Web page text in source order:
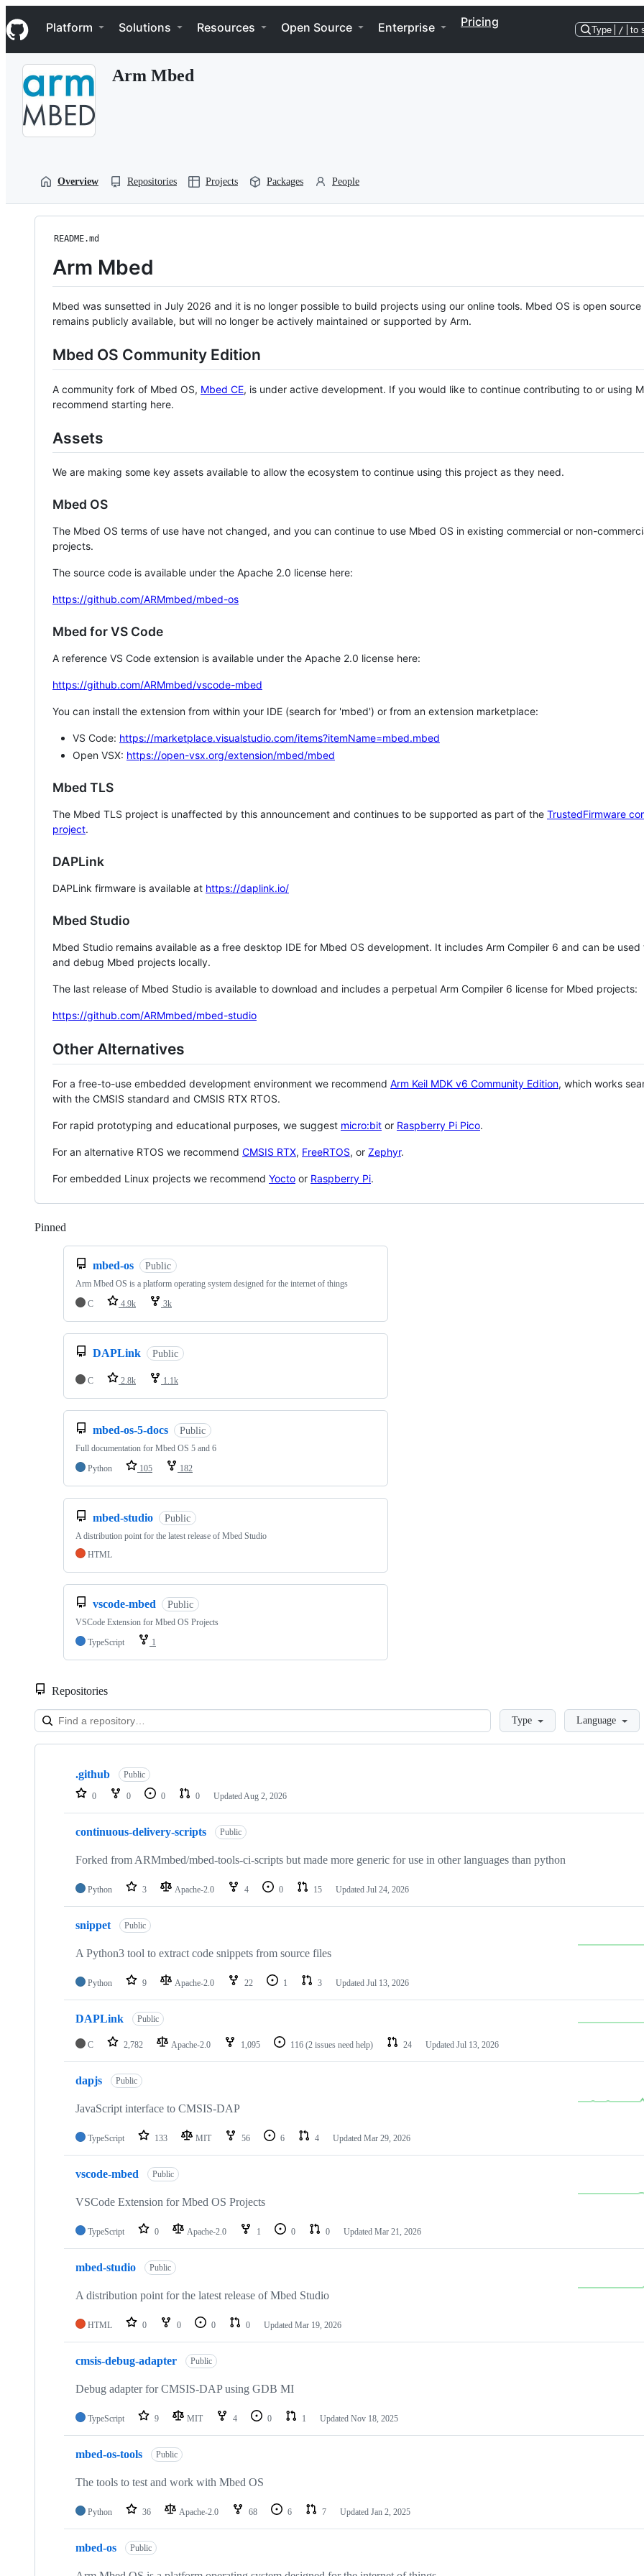
k
i
p
Navigation Menu
Platform Solutions Resources Open Source Enterprise Pricing
Type / to
Arm Mbed
Overview Repositories Projects Packages People
README.md
Arm Mbed
Mbed was sunsetted in July 2026 and it is no longer possible to build projects using our online tools. Mbed OS is open source
remains publicly available, but will no longer be actively maintained or supported by Arm.
Mbed OS Community Edition
A community fork of Mbed OS, Mbed CE, is under active development. If you would like to continue contributing to or using
recommend starting here.
Assets
We are making some key assets available to allow the ecosystem to continue using this project as they need.
Mbed OS
The Mbed OS terms of use have not changed, and you can continue to use Mbed OS in existing commercial or non-
projects.
The source code is available under the Apache 2.0 license here:
https://github.com/ARMmbed/mbed-os
Mbed for VS Code
A reference VS Code extension is available under the Apache 2.0 license here:
https://github.com/ARMmbed/vscode-mbed
You can install the extension from within your IDE (search for 'mbed') or from an extension marketplace:
VS Code: https://marketplace.visualstudio.com/items?itemName=mbed.mbed
Open VSX: https://open-vsx.org/extension/mbed/mbed
Mbed TLS
The Mbed TLS project is unaffected by this announcement and continues to be supported as part of the TrustedFirmware
project.
DAPLink
DAPLink firmware is available at https://daplink.io/
Mbed Studio
Mbed Studio remains available as a free desktop IDE for Mbed OS development. It includes Arm Compiler 6 and can be
and debug Mbed projects locally.
The last release of Mbed Studio is available to download and includes a perpetual Arm Compiler 6 license for Mbed projects:
https://github.com/ARMmbed/mbed-studio
Other Alternatives
For a free-to-use embedded development environment we recommend Arm Keil MDK v6 Community Edition, which works
with the CMSIS standard and CMSIS RTX RTOS.
For rapid prototyping and educational purposes, we suggest micro:bit or Raspberry Pi Pico.
For an alternative RTOS we recommend CMSIS RTX, FreeRTOS, or Zephyr.
For embedded Linux projects we recommend Yocto or Raspberry Pi.
Pinned
mbed-os Public
Arm Mbed OS is a platform operating system designed for the internet of things
C
4.9k 3k
DAPLink Public
C 2.8k 1.1k
mbed-os-5-docs Public
Full documentation for Mbed OS 5 and 6
Python
105 182
mbed-studio Public
A distribution point for the latest release of Mbed Studio
HTML
vscode-mbed Public
VSCode Extension for Mbed OS Projects
TypeScript
1
Repositories
LoadingType Language
Showing
repositories
.github Public
0 0 0 0 Updated Aug 2, 2026
continuous-delivery-scripts Public
Forked from ARMmbed/mbed-tools-ci-scripts but made more generic for use in other languages than python
Python 3 Apache-2.0 4 0 15 Updated Jul 24, 2026
snippet Public
A Python3 tool to extract code snippets from source files
Python 9 Apache-2.0 22 1 3 Updated Jul 13, 2026
DAPLink Public
C 2,782 Apache-2.0 1,095 116 (2 issues need help) 24 Updated Jul 13, 2026
dapjs Public
JavaScript interface to CMSIS-DAP
TypeScript 133 MIT 56 6 4 Updated Mar 29, 2026
vscode-mbed Public
VSCode Extension for Mbed OS Projects
TypeScript 0 Apache-2.0 1 0 0 Updated Mar 21, 2026
mbed-studio Public
A distribution point for the latest release of Mbed Studio
HTML 0 0 0 0 Updated Mar 19, 2026
cmsis-debug-adapter Public
Debug adapter for CMSIS-DAP using GDB MI
TypeScript 9 MIT 4 0 1 Updated Nov 18, 2025
mbed-os-tools Public
The tools to test and work with Mbed OS
Python 36 Apache-2.0 68 6 7 Updated Jan 2, 2025
mbed-os Public